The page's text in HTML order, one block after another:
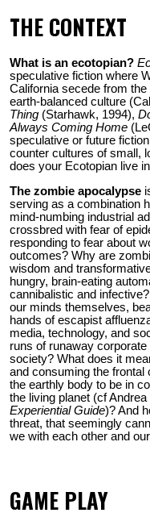
THE CONTEXT
What is an ecotopian?
speculative fiction where
California secede from
earth-balanced culture
Thing (Starhawk, 1994),
Always Coming Home
speculative or future
counter cultures of small,
does your Ecotopian live
The zombie apocalypse
serving as a combination
mind-numbing industrial
crossbred with fear of
responding to fear about
outcomes? Why are
wisdom and
hungry, brain-eating
cannibalistic and
our minds themselves,
hands of escapist
media, technology, and
runs of runaway
society? What does it
and consuming the frontal
the earthly body to be in
the living planet (cf Andrea
Experiential Guide)? And
threat, that seemingly
we with each other and
GAME PLAY